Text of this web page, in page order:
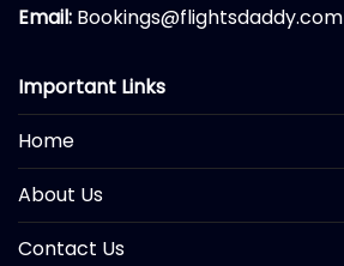
Email: Bookings@flightsdaddy.com
Important Links
Home
About Us
Contact Us